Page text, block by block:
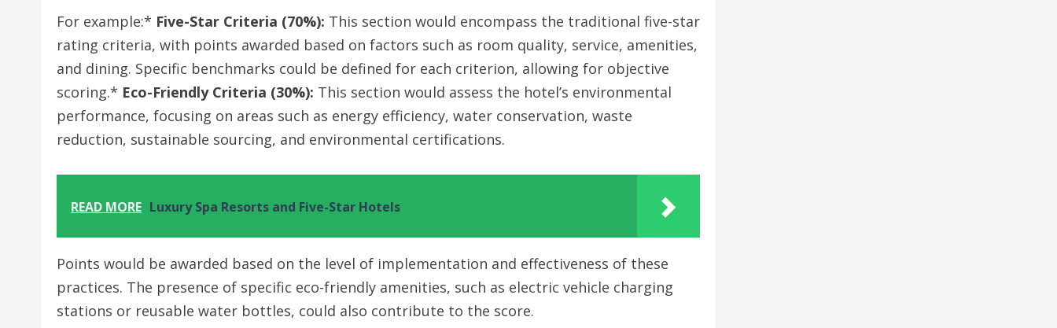
For example:* Five-Star Criteria (70%): This section would encompass the traditional five-star
rating criteria, with points awarded based on factors such as room quality, service, amenities,
and dining. Specific benchmarks could be defined for each criterion, allowing for objective
scoring.* Eco-Friendly Criteria (30%): This section would assess the hotel’s environmental
performance, focusing on areas such as energy efficiency, water conservation, waste
reduction, sustainable sourcing, and environmental certifications.
READ MORE Luxury Spa Resorts and Five-Star Hotels
Points would be awarded based on the level of implementation and effectiveness of these
practices. The presence of specific eco-friendly amenities, such as electric vehicle charging
stations or reusable water bottles, could also contribute to the score.